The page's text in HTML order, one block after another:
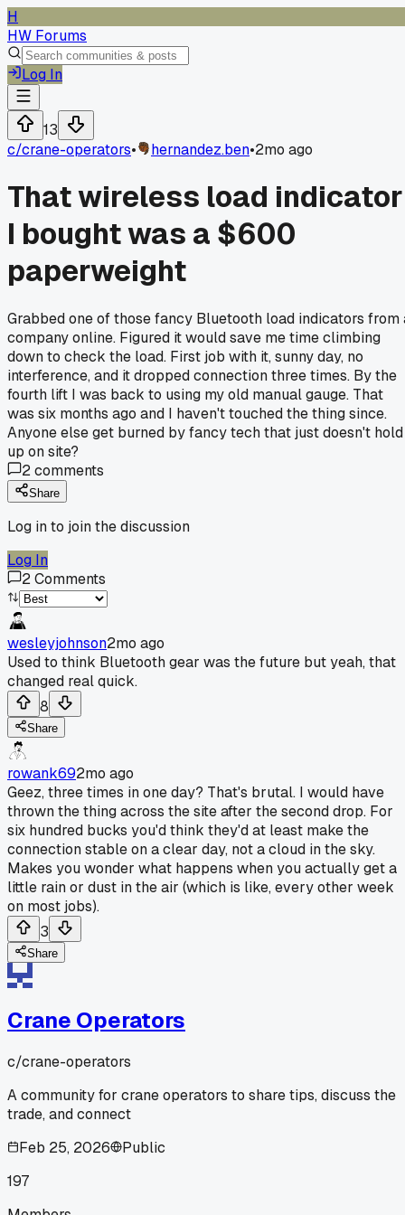
H
HW Forums
Log In
13
c/crane-operators• hernandez.ben•2mo ago
That wireless load indicator
I bought was a $600
paperweight
Grabbed one of those fancy Bluetooth load indicators from
company online. Figured it would save me time climbing
down to check the load. First job with it, sunny day, no
interference, and it dropped connection three times. By the
fourth lift I was back to using my old manual gauge. That
was six months ago and I haven't touched the thing since.
Anyone else get burned by fancy tech that just doesn't hold
up on site?
2comments
Share
Log in to join the discussion
Log In
2Comments
wesleyjohnson2mo ago
Used to think Bluetooth gear was the future but yeah, that
changed real quick.
8
Share
rowank692mo ago
Geez, three times in one day? That's brutal. I would have
thrown the thing across the site after the second drop. For
six hundred bucks you'd think they'd at least make the
connection stable on a clear day, not a cloud in the sky.
Makes you wonder what happens when you actually get a
little rain or dust in the air (which is like, every other week
on most jobs).
3
Share
Crane Operators
c/crane-operators
A community for crane operators to share tips, discuss the
trade, and connect
Feb 25, 2026
Public
197